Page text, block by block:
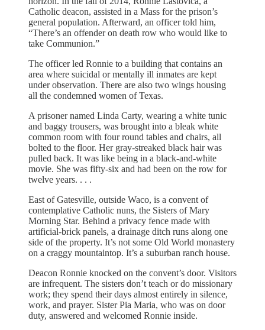
Catholic deacon, assisted in a Mass for the prison’s
general population. Afterward, an officer told him,
“There’s an offender on death row who would like to
take Communion.”
The officer led Ronnie to a building that contains an
area where suicidal or mentally ill inmates are kept
under observation. There are also two wings housing
all the condemned women of Texas.
A prisoner named Linda Carty, wearing a white tunic
and baggy trousers, was brought into a bleak white
common room with four round tables and chairs, all
bolted to the floor. Her gray-streaked black hair was
pulled back. It was like being in a black-and-white
movie. She was fifty-six and had been on the row for
twelve years. . . .
East of Gatesville, outside Waco, is a convent of
contemplative Catholic nuns, the Sisters of Mary
Morning Star. Behind a privacy fence made with
artificial-brick panels, a drainage ditch runs along one
side of the property. It’s not some Old World monastery
on a craggy mountaintop. It’s a suburban ranch house.
Deacon Ronnie knocked on the convent’s door. Visitors
are infrequent. The sisters don’t teach or do missionary
work; they spend their days almost entirely in silence,
work, and prayer. Sister Pia Maria, who was on door
duty, answered and welcomed Ronnie inside.